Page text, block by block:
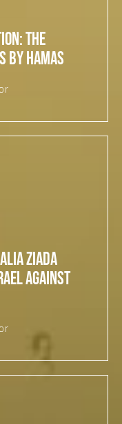
The
Hamas
Ziada
Against